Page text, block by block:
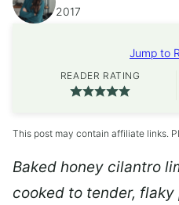
2017
Jump to
READER RATING
This post may contain affiliate links.
Baked honey cilantro
cooked to tender,